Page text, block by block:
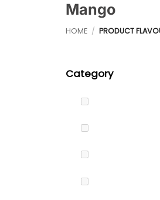
Mango
HOME / PRODUCT
Category